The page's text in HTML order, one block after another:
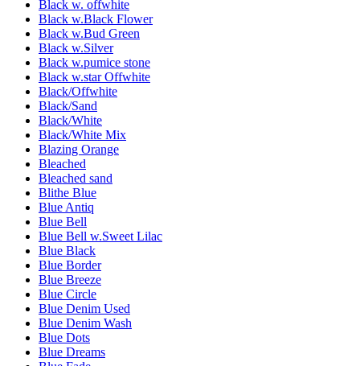
Black w. offwhite
Black w.Black Flower
Black w.Bud Green
Black w.Silver
Black w.pumice stone
Black w.star Offwhite
Black/Offwhite
Black/Sand
Black/White
Black/White Mix
Blazing Orange
Bleached
Bleached sand
Blithe Blue
Blue Antiq
Blue Bell
Blue Bell w.Sweet Lilac
Blue Black
Blue Border
Blue Breeze
Blue Circle
Blue Denim Used
Blue Denim Wash
Blue Dots
Blue Dreams